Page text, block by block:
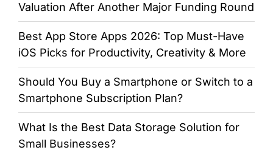
Valuation After Another Major Funding Round
Best App Store Apps 2026: Top Must-Have
iOS Picks for Productivity, Creativity & More
Should You Buy a Smartphone or Switch to a
Smartphone Subscription Plan?
What Is the Best Data Storage Solution for
Small Businesses?